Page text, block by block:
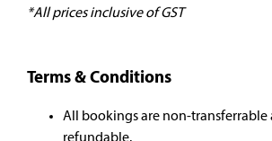
*All prices inclusive of GST
Terms & Conditions
All bookings are non-transferrable